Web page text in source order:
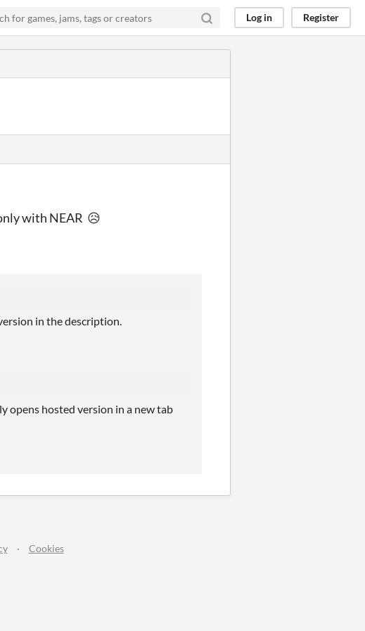
Log in Register
with NEAR 😥
in the description.
opens hosted version in a new tab
· Cookies